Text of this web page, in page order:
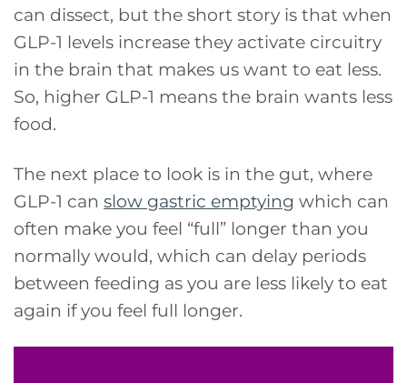
can dissect, but the short story is that when
GLP-1 levels increase they activate circuitry
in the brain that makes us want to eat less.
So, higher GLP-1 means the brain wants less
food.
The next place to look is in the gut, where
GLP-1 can slow gastric emptying which can
often make you feel “full” longer than you
normally would, which can delay periods
between feeding as you are less likely to eat
again if you feel full longer.